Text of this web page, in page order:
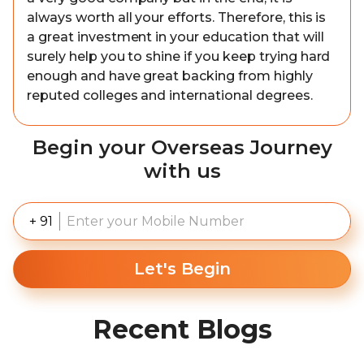
always worth all your efforts. Therefore, this is
a great investment in your education that will
surely help you to shine if you keep trying hard
enough and have great backing from highly
reputed colleges and international degrees.
Begin your Overseas Journey
with us
+ 91
Let's Begin
Recent Blogs